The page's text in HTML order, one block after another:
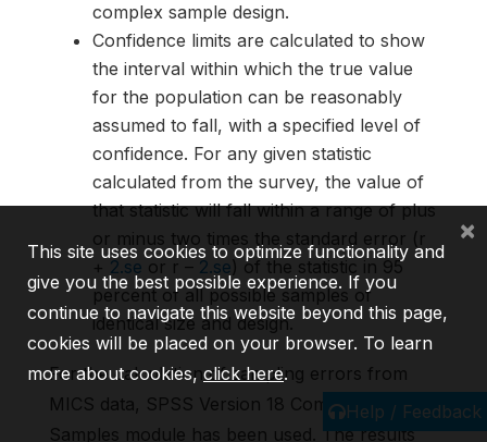
complex sample design.
Confidence limits are calculated to show
the interval within which the true value
for the population can be reasonably
assumed to fall, with a specified level of
confidence. For any given statistic
calculated from the survey, the value of
that statistic will fall within a range of plus
or minus two times the standard error (r
+ 2.se or r – 2.se) of the statistic in 95
percent of all possible samples of
identical size and design.
For the calculation of sampling errors from
MICS data, SPSS Version 18 Complex
Samples module has been used. The results
Help / Feedback
This site uses cookies to optimize functionality and
give you the best possible experience. If you
continue to navigate this website beyond this page,
cookies will be placed on your browser. To learn
more about cookies,click here.
×